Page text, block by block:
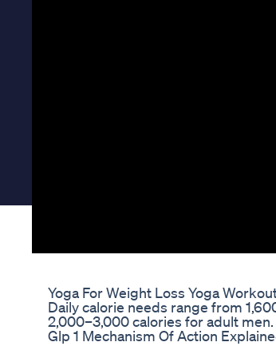
Yoga For Weight Loss Yoga
Daily calorie needs range from
2,000–3,000 calories for adult men.
Glp 1 Mechanism Of Action